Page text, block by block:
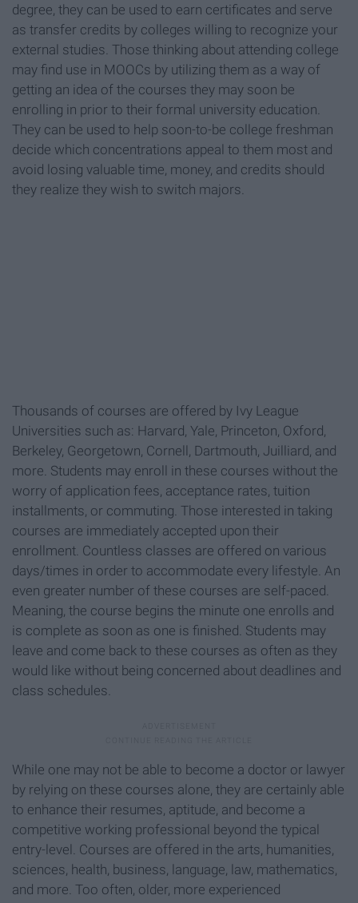
degree, they can be used to earn certificates and serve
as transfer credits by colleges willing to recognize your
external studies. Those thinking about attending college
may find use in MOOCs by utilizing them as a way of
getting an idea of the courses they may soon be
enrolling in prior to their formal university education.
They can be used to help soon-to-be college freshman
decide which concentrations appeal to them most and
avoid losing valuable time, money, and credits should
they realize they wish to switch majors.
Thousands of courses are offered by Ivy League
Universities such as: Harvard, Yale, Princeton, Oxford,
Berkeley, Georgetown, Cornell, Dartmouth, Juilliard, and
more. Students may enroll in these courses without the
worry of application fees, acceptance rates, tuition
installments, or commuting. Those interested in taking
courses are immediately accepted upon their
enrollment. Countless classes are offered on various
days/times in order to accommodate every lifestyle. An
even greater number of these courses are self-paced.
Meaning, the course begins the minute one enrolls and
is complete as soon as one is finished. Students may
leave and come back to these courses as often as they
would like without being concerned about deadlines and
class schedules.
While one may not be able to become a doctor or lawyer
by relying on these courses alone, they are certainly able
to enhance their resumes, aptitude, and become a
competitive working professional beyond the typical
entry-level. Courses are offered in the arts, humanities,
sciences, health, business, language, law, mathematics,
and more. Too often, older, more experienced